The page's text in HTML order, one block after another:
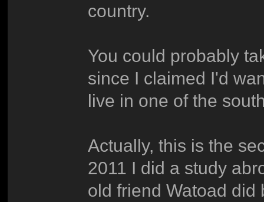
country.
You could probably
since I claimed I'd
live in one of the
Actually, this is the
2011 I did a study
old friend Watoad did